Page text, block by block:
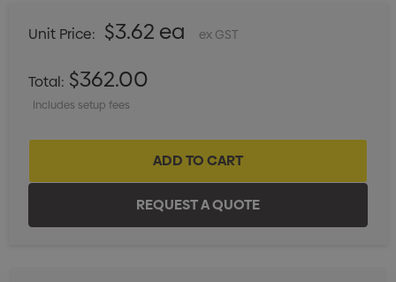
Unit Price: $3.62 ea ex GST
Total: $362.00
Includes setup fees